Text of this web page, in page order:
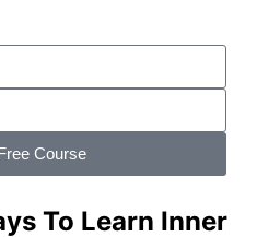
Course
To Learn Inner